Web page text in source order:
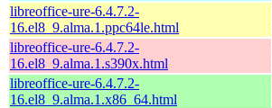
libreoffice-ure-6.4.7.2-
16.el8_9.alma.1.ppc64le.html
libreoffice-ure-6.4.7.2-
16.el8_9.alma.1.s390x.html
libreoffice-ure-6.4.7.2-
16.el8_9.alma.1.x86_64.html